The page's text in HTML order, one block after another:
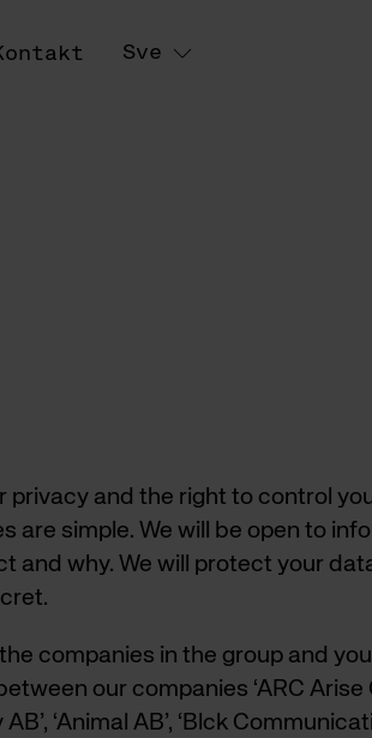
Sve
and the right to control
are simple. We will be open to
and why. We will protect your
companies in the group and
our companies ‘ARC Arise
‘Animal AB’, ‘Blck